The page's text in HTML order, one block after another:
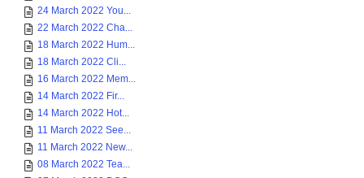
24 March 2022 You...
22 March 2022 Cha...
18 March 2022 Hum...
18 March 2022 Cli...
16 March 2022 Mem...
14 March 2022 Fir...
14 March 2022 Hot...
11 March 2022 See...
11 March 2022 New...
08 March 2022 Tea...